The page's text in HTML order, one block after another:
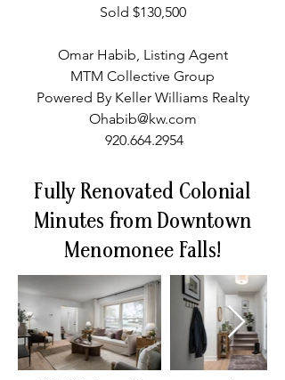
Sold $130,500
Omar Habib, Listing Agent
MTM Collective Group
Powered By Keller Williams Realty
Ohabib@kw.com
920.664.2954
Fully Renovated Colonial
Minutes from Downtown
Menomonee Falls!